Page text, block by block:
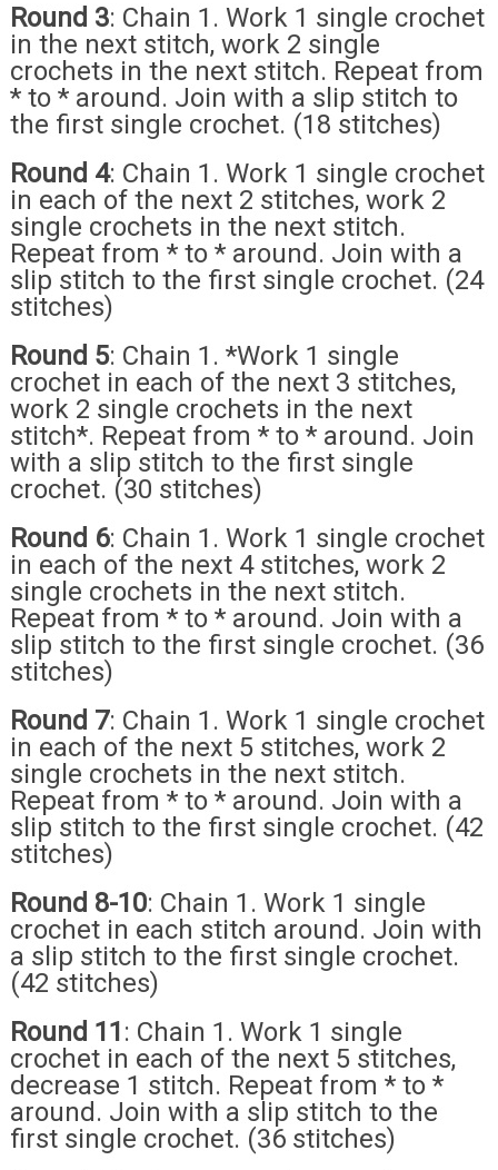
Round 3: Chain 1. Work 1 single crochet
in the next stitch, work 2 single
crochets in the next stitch. Repeat from
* to * around. Join with a slip stitch to
the first single crochet. (18 stitches)
Round 4: Chain 1. Work 1 single crochet
in each of the next 2 stitches, work 2
single crochets in the next stitch.
Repeat from * to * around. Join with a
slip stitch to the first single crochet. (24
stitches)
Round 5: Chain 1. *Work 1 single
crochet in each of the next 3 stitches,
work 2 single crochets in the next
stitch*. Repeat from * to * around. Join
with a slip stitch to the first single
crochet. (30 stitches)
Round 6: Chain 1. Work 1 single crochet
in each of the next 4 stitches, work 2
single crochets in the next stitch.
Repeat from * to * around. Join with a
slip stitch to the first single crochet. (36
stitches)
Round 7: Chain 1. Work 1 single crochet
in each of the next 5 stitches, work 2
single crochets in the next stitch.
Repeat from * to * around. Join with a
slip stitch to the first single crochet. (42
stitches)
Round 8-10: Chain 1. Work 1 single
crochet in each stitch around. Join with
a slip stitch to the first single crochet.
(42 stitches)
Round 11: Chain 1. Work 1 single
crochet in each of the next 5 stitches,
decrease 1 stitch. Repeat from * to *
around. Join with a slip stitch to the
first single crochet. (36 stitches)